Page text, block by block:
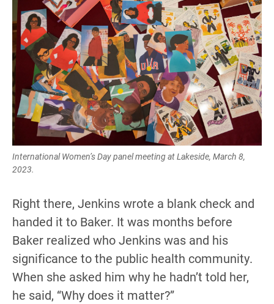
International Women’s Day panel meeting at Lakeside, March 8,
2023.
Right there, Jenkins wrote a blank check and
handed it to Baker. It was months before
Baker realized who Jenkins was and his
significance to the public health community.
When she asked him why he hadn’t told her,
he said, “Why does it matter?”